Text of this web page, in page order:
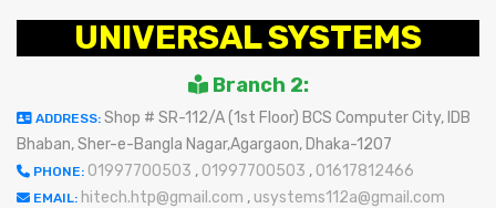
UNIVERSAL SYSTEMS
Branch 2:
ADDRESS: Shop # SR-112/A (1st Floor) BCS Computer City, IDB
Bhaban, Sher-e-Bangla Nagar,Agargaon, Dhaka-1207
PHONE: 01997700503 , 01997700503 , 01617812466
EMAIL: hitech.htp@gmail.com , usystems112a@gmail.com